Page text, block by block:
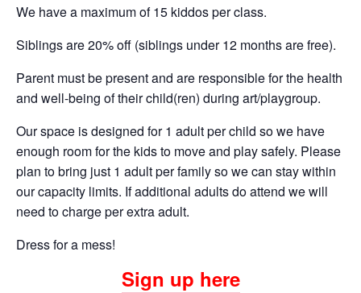
We have a maximum of 15 kiddos per class.
Siblings are 20% off (siblings under 12 months are free).
Parent must be present and are responsible for the health
and well-being of their child(ren) during art/playgroup.
Our space is designed for 1 adult per child so we have
enough room for the kids to move and play safely. Please
plan to bring just 1 adult per family so we can stay within
our capacity limits. If additional adults do attend we will
need to charge per extra adult.
Dress for a mess!
Sign up here